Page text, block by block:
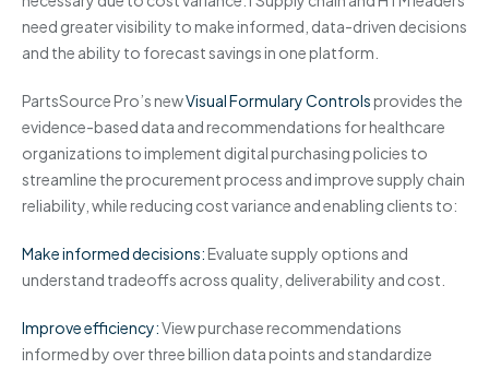
need greater visibility to make informed, data-driven decisions
and the ability to forecast savings in one platform.
PartsSource Pro’s newVisual Formulary Controlsprovides the
evidence-based data and recommendations for healthcare
organizations to implement digital purchasing policies to
streamline the procurement process and improve supply chain
reliability, while reducing cost variance and enabling clients to:
Make informed decisions:Evaluate supply options and
understand tradeoffs across quality, deliverability and cost.
Improve efficiency:View purchase recommendations
informed by over three billion data points and standardize